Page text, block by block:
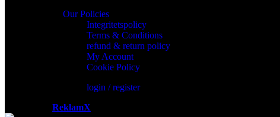
Our Policies
Integritetspolicy
Terms & Conditions
refund & return policy
My Account
Cookie Policy
login / register
ReklamX